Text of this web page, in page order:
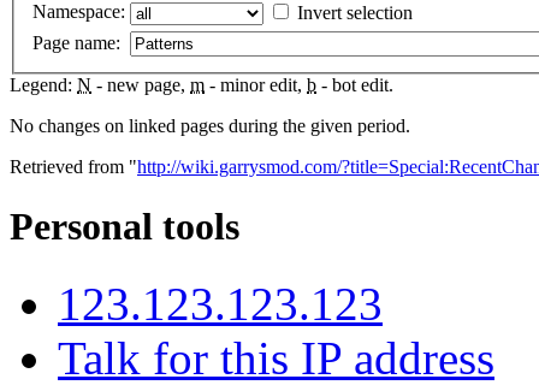
Namespace:
Invert selection
Page name:
Legend: N - new page, m - minor edit, b - bot edit.
No changes on linked pages during the given period.
Retrieved from "http://wiki.garrysmod.com/
Personal tools
123.123.123.123
Talk for this IP address